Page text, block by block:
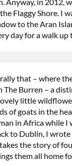
Anyway, in 2012,
Flaggy Shore. I
to the Aran
day for a walk up
that – where
The Burren – a
little
of goats in the
in Africa while I
to Dublin, I
the story of
them all home